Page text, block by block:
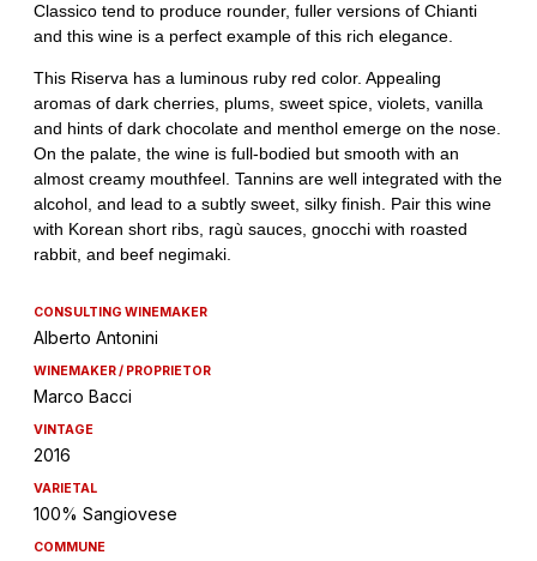
CONSULTING WINEMAKER
Alberto Antonini
WINEMAKER / PROPRIETOR
Marco Bacci
VINTAGE
2016
VARIETAL
100% Sangiovese
COMMUNE